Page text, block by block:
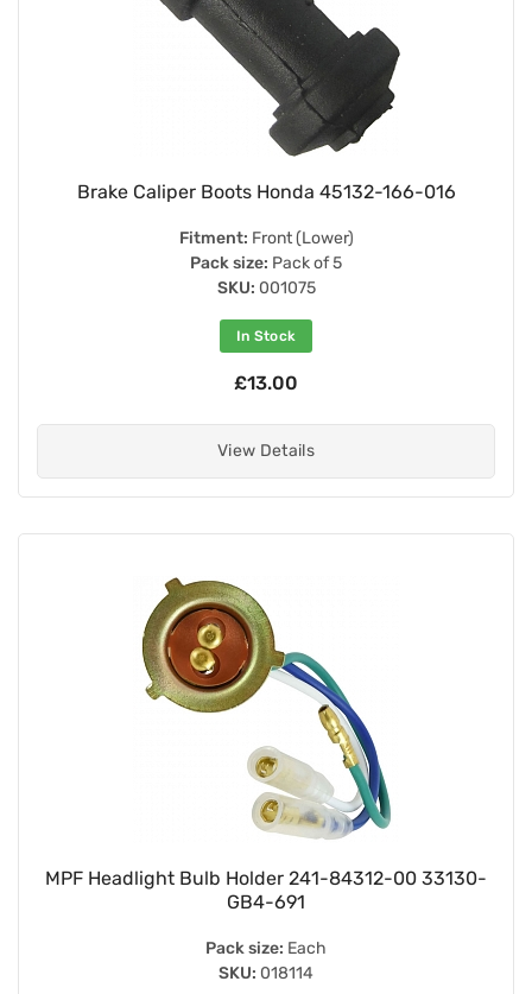
Brake Caliper Boots Honda 45132-166-016
Fitment: Front (Lower)
Pack size: Pack of 5
SKU: 001075
In Stock
£13.00
View Details
MPF Headlight Bulb Holder 241-84312-00 33130-
GB4-691
Pack size: Each
SKU: 018114